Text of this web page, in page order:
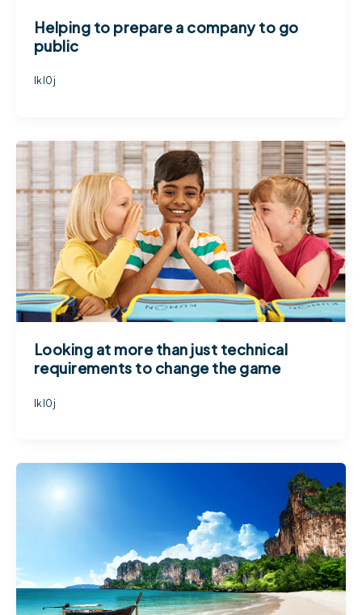
Helping to prepare a company to go
public
lkl0j
Looking at more than just technical
requirements to change the game
lkl0j